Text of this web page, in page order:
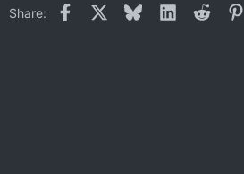
Share: Facebook BlueskyLinkedInReddit